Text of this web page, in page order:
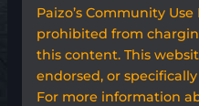
Paizo’s Community
prohibited from
this content. This
endorsed, or
For more information